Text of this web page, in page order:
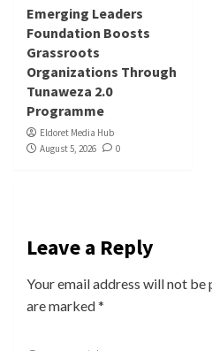
Emerging Leaders
Foundation Boosts
Grassroots
Organizations Through
Tunaweza 2.0
Programme
Eldoret Media Hub
August 5, 2026
0
Leave a Reply
Your email address will not be
are marked*